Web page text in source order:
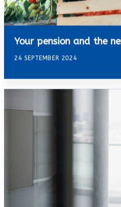
Your pension and the
24 SEPTEMBER 2024